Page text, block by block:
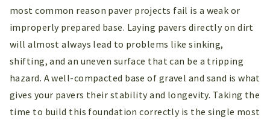
most common reason paver projects fail is a weak or
improperly prepared base. Laying pavers directly on dirt
will almost always lead to problems like sinking,
shifting, and an uneven surface that can be a tripping
hazard. A well-compacted base of gravel and sand is what
gives your pavers their stability and longevity. Taking the
time to build this foundation correctly is the single most